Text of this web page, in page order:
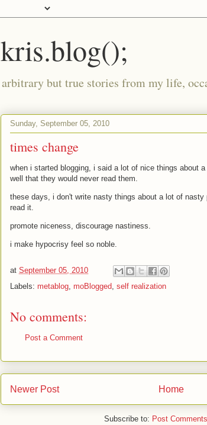
kris.blog();
arbitrary but true stories from my life,
Sunday, September 05, 2010
times change
when i started blogging, i said a lot of nice things about
well that they would never read them.
these days, i don't write nasty things about a lot of
read it.
promote niceness, discourage nastiness.
i make hypocrisy feel so noble.
at September 05, 2010
Labels: metablog, moBlogged, self realization
No comments:
Post a Comment
Newer Post Home
Subscribe to: Post